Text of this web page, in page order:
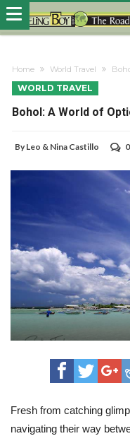
Home World Travel
WORLD TRAVEL
Bohol: A World of
By Leo & Nina Castillo 0
Fresh from catching
navigating their way